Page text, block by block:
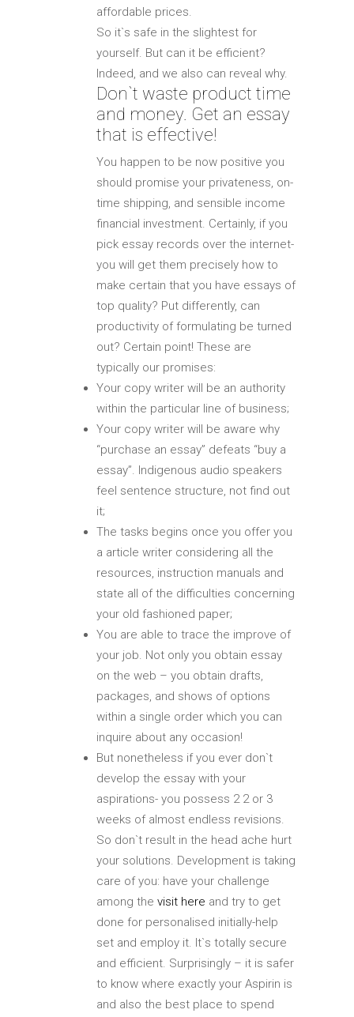
affordable prices.
So it`s safe in the slightest for
yourself. But can it be efficient?
Indeed, and we also can reveal why.
Don`t waste product time
and money. Get an essay
that is effective!
You happen to be now positive you
should promise your privateness, on-
time shipping, and sensible income
financial investment. Certainly, if you
pick essay records over the internet-
you will get them precisely how to
make certain that you have essays of
top quality? Put differently, can
productivity of formulating be turned
out? Certain point! These are
typically our promises:
Your copy writer will be an authority
within the particular line of business;
Your copy writer will be aware why
“purchase an essay” defeats “buy a
essay”. Indigenous audio speakers
feel sentence structure, not find out
it;
The tasks begins once you offer you
a article writer considering all the
resources, instruction manuals and
state all of the difficulties concerning
your old fashioned paper;
You are able to trace the improve of
your job. Not only you obtain essay
on the web – you obtain drafts,
packages, and shows of options
within a single order which you can
inquire about any occasion!
But nonetheless if you ever don`t
develop the essay with your
aspirations- you possess 2 2 or 3
weeks of almost endless revisions.
So don`t result in the head ache hurt
your solutions. Development is taking
care of you: have your challenge
among the visit here and try to get
done for personalised initially-help
set and employ it. It`s totally secure
and efficient. Surprisingly – it is safer
to know where exactly your Aspirin is
and also the best place to spend